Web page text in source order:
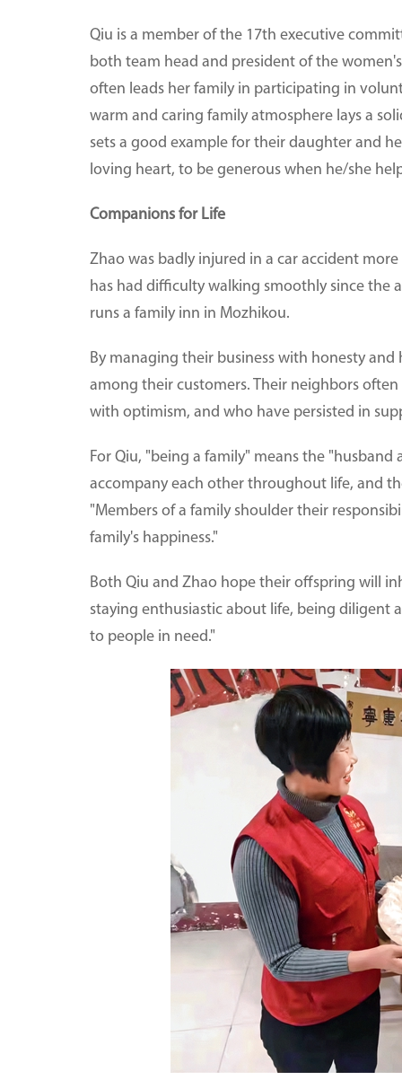
Qiu is a member of the 17th executive
both team head and president of the
often leads her family in participating in
warm and caring family atmosphere lays a
sets a good example for their daughter and
loving heart, to be generous when he/she
Companions for Life
Zhao was badly injured in a car accident
has had difficulty walking smoothly since the
runs a family inn in Mozhikou.
By managing their business with honesty
among their customers. Their neighbors
with optimism, and who have persisted in
For Qiu, "being a family" means the
accompany each other throughout life, and
"Members of a family shoulder their
family's happiness."
Both Qiu and Zhao hope their offspring will
staying enthusiastic about life, being diligent
to people in need."